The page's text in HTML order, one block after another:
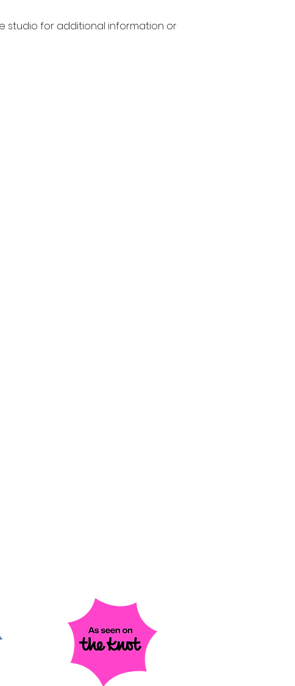
studio for additional information or